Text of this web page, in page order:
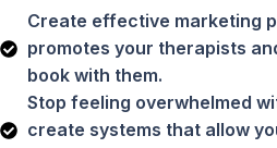
Create effective marketing
promotes your therapists
book with them.
Stop feeling overwhelmed
create systems that allow